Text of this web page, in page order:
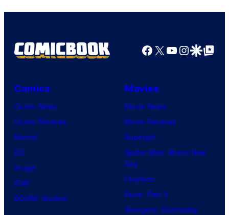
Facebook
X YouTube
GoogleGoogle Top
Comics
Comic News
Comic Reviews
Marvel
DC
Image
IDW
BOOM! Studios
Movies
Movie News
Movie Reviews
Supergirl
Spider-Man: Brand New
Day
Clayface
Dune: Part 3
Avengers: Doomsday